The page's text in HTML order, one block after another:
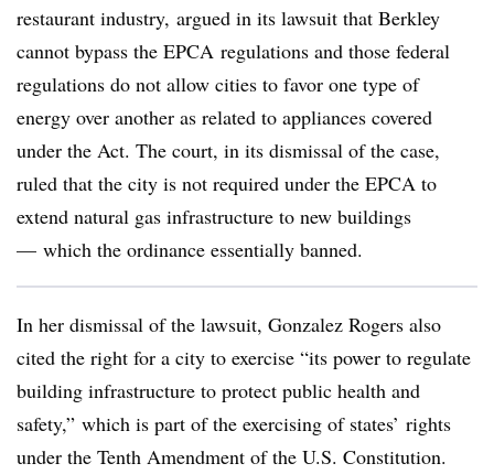
restaurant industry, argued in its lawsuit that Berkley
cannot bypass the EPCA regulations and those federal
regulations do not allow cities to favor one type of
energy over another as related to appliances covered
under the Act. The court, in its dismissal of the case,
ruled that the city is not required under the EPCA to
extend natural gas infrastructure to new buildings
— which the ordinance essentially banned.
In her dismissal of the lawsuit, Gonzalez Rogers also
cited the right for a city to exercise “its power to regulate
building infrastructure to protect public health and
safety,” which is part of the exercising of states’ rights
under the Tenth Amendment of the U.S. Constitution.